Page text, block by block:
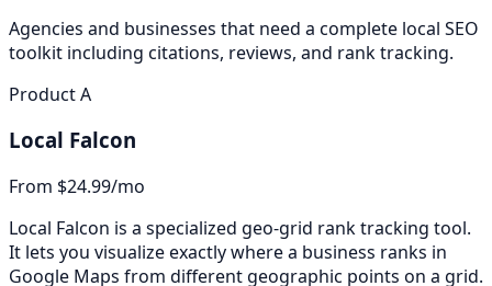
Agencies and businesses that need a complete local SEO
toolkit including citations, reviews, and rank tracking.
Product A
Local Falcon
From $24.99/mo
Local Falcon is a specialized geo-grid rank tracking tool.
It lets you visualize exactly where a business ranks in
Google Maps from different geographic points on a grid.